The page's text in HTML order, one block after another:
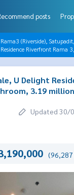
posts
Rama3 (Riverside),
Residence Riverfront
U Delight
3.19
Updated 30/
(96,287